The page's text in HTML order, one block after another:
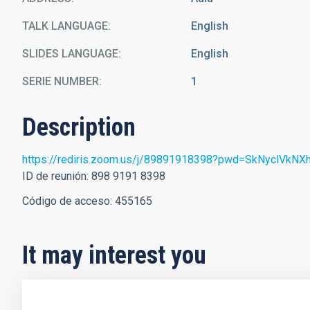
TALK LANGUAGE English
SLIDES LANGUAGE English
SERIE NUMBER 1
Description
https://rediris.zoom.us/j/
ID de reunión: 898 9191 8398
Código de acceso: 455165
It may interest you